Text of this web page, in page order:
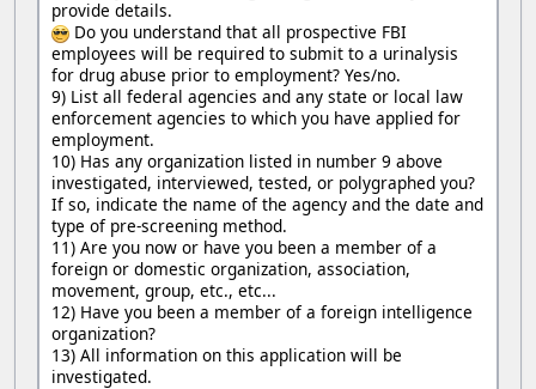
provide details.
Do you understand that all prospective FBI
employees will be required to submit to a urinalysis
for drug abuse prior to employment? Yes/no.
9) List all federal agencies and any state or local law
enforcement agencies to which you have applied for
employment.
10) Has any organization listed in number 9 above
investigated, interviewed, tested, or polygraphed you?
If so, indicate the name of the agency and the date and
type of pre-screening method.
11) Are you now or have you been a member of a
foreign or domestic organization, association,
movement, group, etc., etc...
12) Have you been a member of a foreign intelligence
organization?
13) All information on this application will be
investigated.